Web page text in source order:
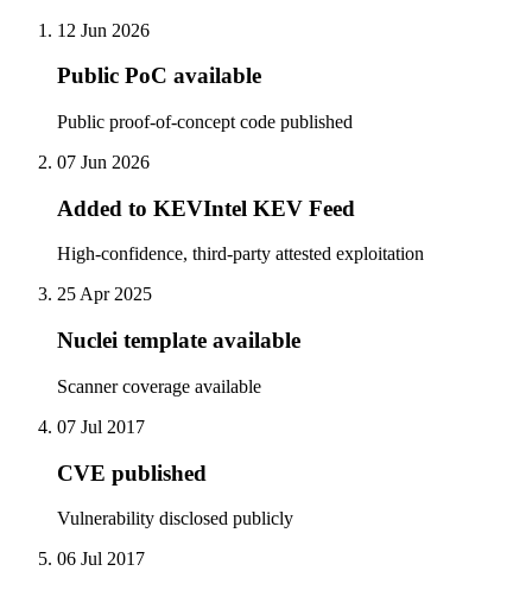
12 Jun 2026
Public PoC available
Public proof-of-concept code published
07 Jun 2026
Added to KEVIntel KEV Feed
High-confidence, third-party attested exploitation
25 Apr 2025
Nuclei template available
Scanner coverage available
07 Jul 2017
CVE published
Vulnerability disclosed publicly
06 Jul 2017